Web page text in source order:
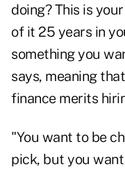
doing? This is
of it 25 years in
something you
says, meaning
finance merits
"You want to be
pick, but you